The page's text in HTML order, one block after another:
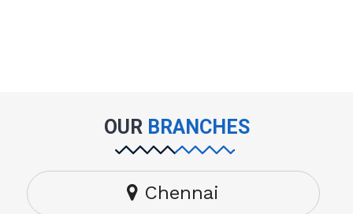
OUR BRANCHES
Chennai